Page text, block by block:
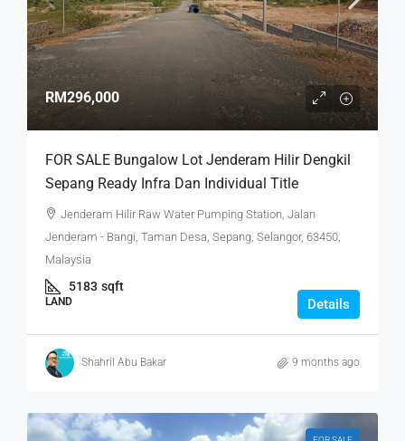
RM296,000
FOR SALE Bungalow Lot Jenderam Hilir Dengkil
Sepang Ready Infra Dan Individual Title
Jenderam Hilir Raw Water Pumping Station, Jalan
Jenderam - Bangi, Taman Desa, Sepang, Selangor, 63450,
Malaysia
5183 sqft
LAND Details
Shahril Abu Bakar 9 months ago